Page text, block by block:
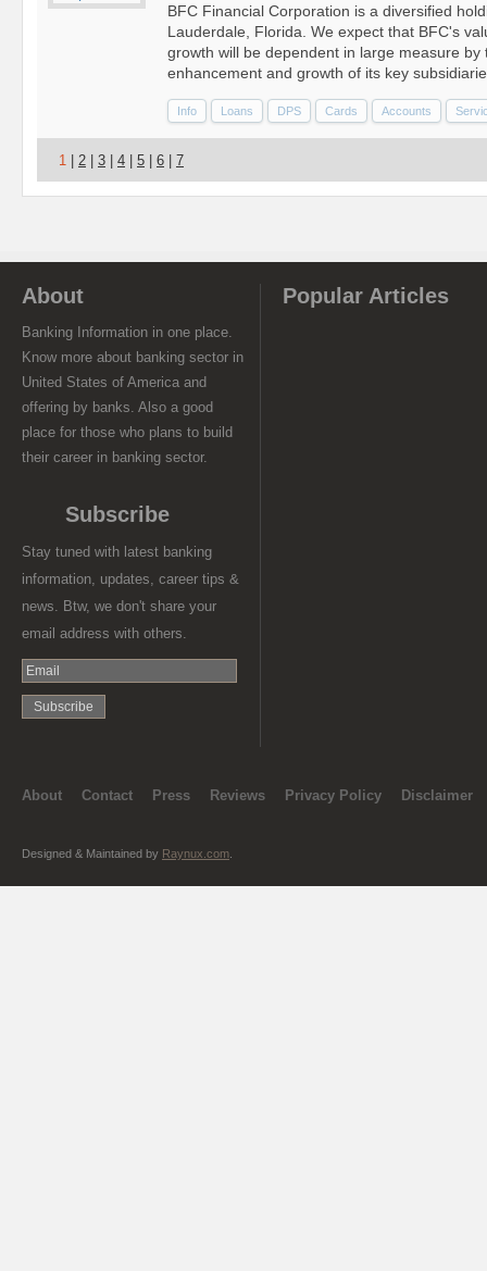
BFC Financial Corporation is a diversified
Lauderdale, Florida. We expect that BFC's
growth will be dependent in large measure by
enhancement and growth of its key
Info Loans DPS Cards Accounts
1 2 3 4 5 6 7
About
Banking Information in one place.
Know more about banking sector in
United States of America and
offering by banks. Also a good
place for those who plans to build
their career in banking sector.
Subscribe
Stay tuned with latest banking
information, updates, career tips &
news. Btw, we don't share your
email address with others.
Popular Articles
About Contact Press Reviews Privacy Policy Disclaimer
Designed & Maintained by Raynux.com